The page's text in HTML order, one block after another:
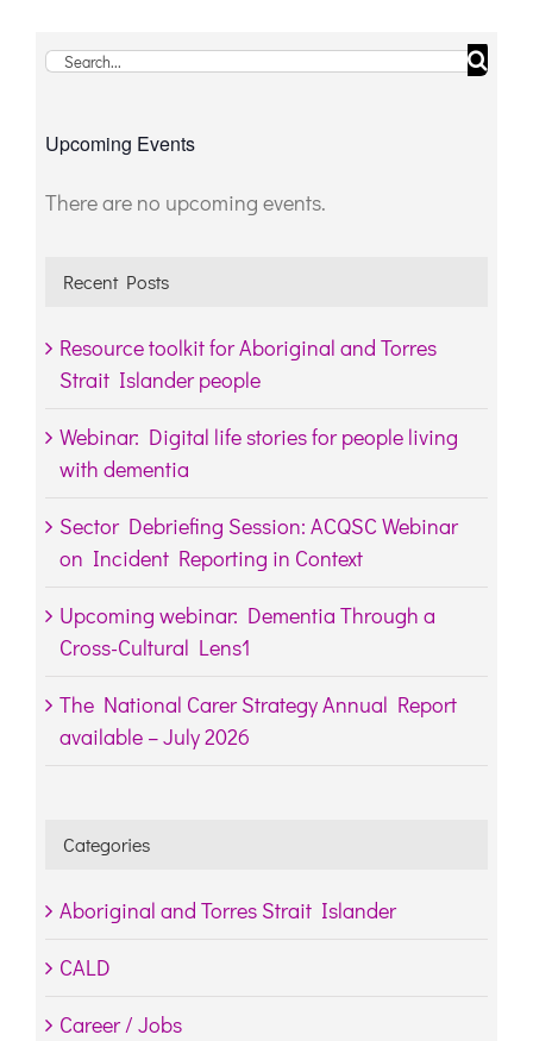
Search
Upcoming Events
Notice
There are no upcoming events.
Recent Posts
Resource toolkit for Aboriginal and Torres
Strait Islander people
Webinar: Digital life stories for people living
with dementia
Sector Debriefing Session: ACQSC Webinar
on Incident Reporting in Context
Upcoming webinar: Dementia Through a
Cross-Cultural Lens1
The National Carer Strategy Annual Report
available – July 2026
Categories
Aboriginal and Torres Strait Islander
CALD
Career / Jobs